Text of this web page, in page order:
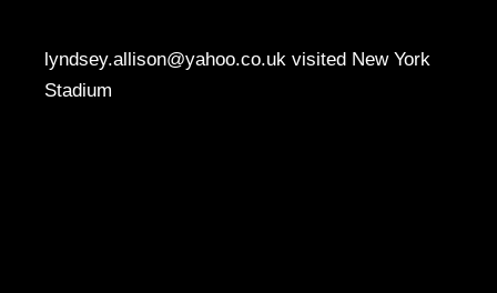
lyndsey.allison@yahoo.co.uk visited New York
Stadium